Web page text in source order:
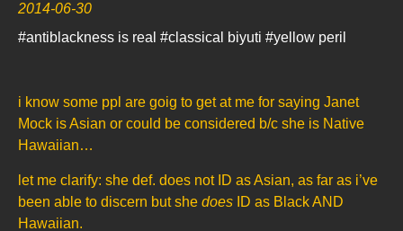
2014-06-30
#antiblackness is real #classical biyuti #yellow peril
i know some ppl are goig to get at me for saying Janet
Mock is Asian or could be considered b/c she is Native
Hawaiian…
let me clarify: she def. does not ID as Asian, as far as i’ve
been able to discern but she does ID as Black AND
Hawaiian.